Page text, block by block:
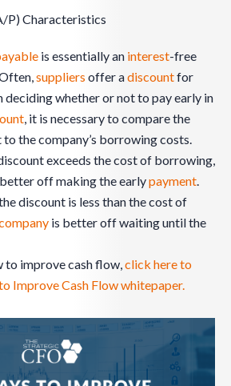
P) Characteristics
is essentially an interest-free
suppliers offer adiscountfor
deciding whether or not to pay early in
, it is necessary to compare the
the company’s borrowing costs.
exceeds the cost of borrowing,
off making the earlypayment.
discount is less than the cost of
is better off waiting until the
to improve cash flow,click here to
Improve Cash Flow whitepaper.